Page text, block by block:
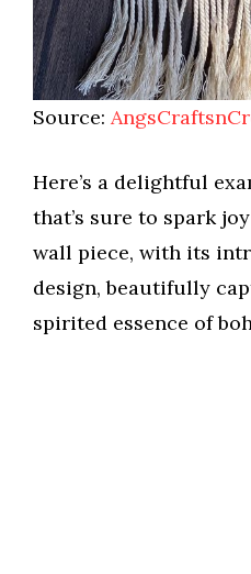
Source:
Here’s a delightful
that’s sure to spark
wall piece, with its
design, beautifully
spirited essence of